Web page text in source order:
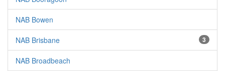
NAB Bowen
NAB Brisbane 3
NAB Broadbeach